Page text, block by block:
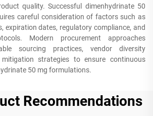
quality. Successful dimenhydrinate 50
careful consideration of factors such as
expiration dates, regulatory compliance, and
Modern procurement approaches
sourcing practices, vendor diversity
strategies to ensure continuous
50 mg formulations.
Recommendations